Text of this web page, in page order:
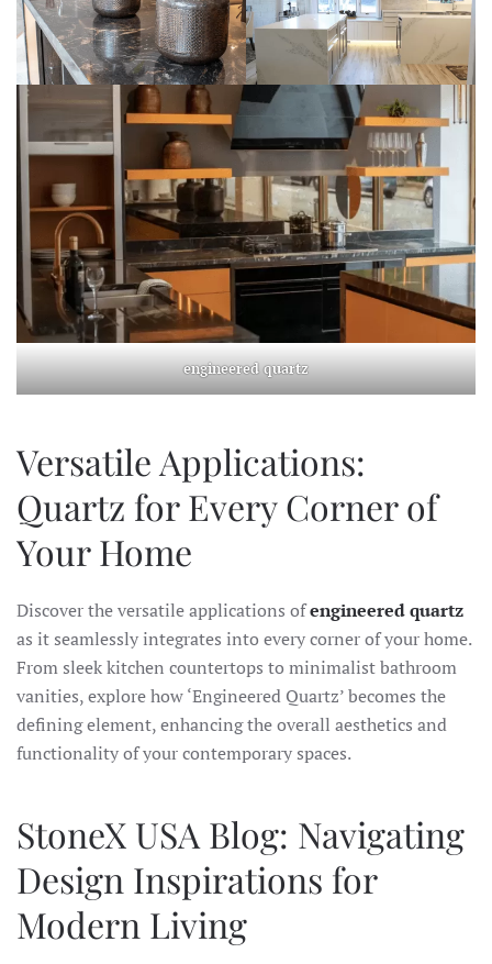
engineered quartz
Versatile Applications:
Quartz for Every Corner of
Your Home
Discover the versatile applications ofengineered quartz
as it seamlessly integrates into every corner of your home.
From sleek kitchen countertops to minimalist bathroom
vanities, explore how ‘Engineered Quartz’ becomes the
defining element, enhancing the overall aesthetics and
functionality of your contemporary spaces.
StoneX USA Blog: Navigating
Design Inspirations for
Modern Living